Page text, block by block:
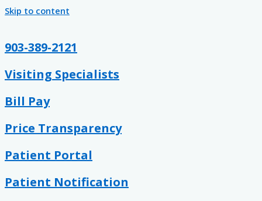
Skip to content
903-389-2121
Visiting Specialists
Bill Pay
Price Transparency
Patient Portal
Patient Notification